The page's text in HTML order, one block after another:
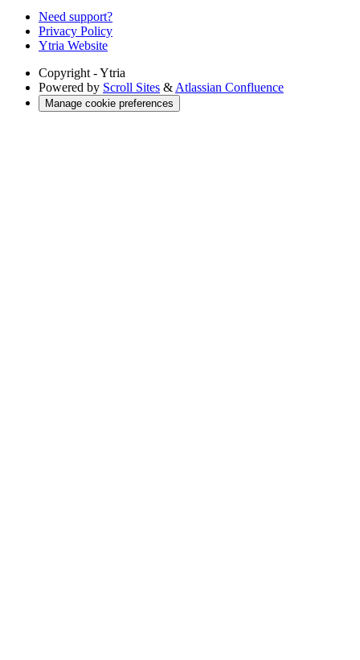
Need support?
Privacy Policy
Ytria Website
Copyright - Ytria
Powered by Scroll Sites & Atlassian Confluence
Manage cookie preferences